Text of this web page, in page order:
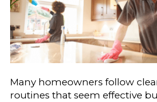
Many homeowners follow
routines that seem effective